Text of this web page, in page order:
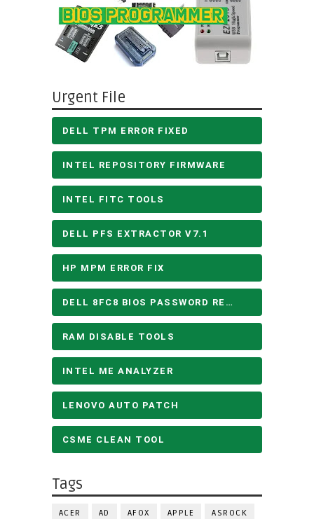
Urgent File
DELL TPM ERROR FIXED
INTEL REPOSITORY FIRMWARE
INTEL FITC TOOLS
DELL PFS EXTRACTOR V7.1
HP MPM ERROR FIX
DELL 8FC8 BIOS PASSWORD REMOVE
RAM DISABLE TOOLS
INTEL ME ANALYZER
LENOVO AUTO PATCH
CSME CLEAN TOOL
Tags
ACER AD AFOX APPLE ASROCK